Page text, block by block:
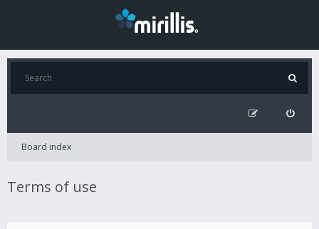
Board index
Terms of use